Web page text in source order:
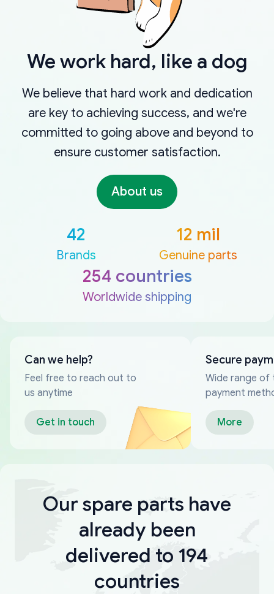
We work hard, like a dog
We believe that hard work and dedication
are key to achieving success, and we're
committed to going above and beyond to
ensure customer satisfaction.
About us
42
Brands
12 mil
Genuine parts
254 countries
Worldwide shipping
Can we help?
Feel free to reach out to
us anytime
Get in touch
Secure
Wide range of
payment
More
Our spare parts have
already been
delivered to 194
countries